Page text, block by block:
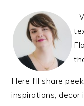
Here I'll share
inspirations, decor